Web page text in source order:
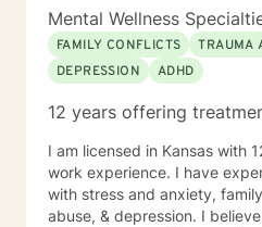
Mental Wellness
FAMILY CONFLICTS
TRAUMA
DEPRESSION
ADHD
12 years offering
I am licensed in Kansas with
work experience. I have
with stress and anxiety,
abuse, & depression. I